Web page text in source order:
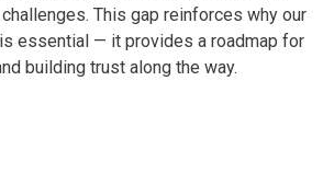
This gap reinforces why our
essential — it provides a roadmap for
building trust along the way.